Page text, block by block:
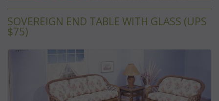
SOVEREIGN END TABLE WITH GLASS (UPS
$75)